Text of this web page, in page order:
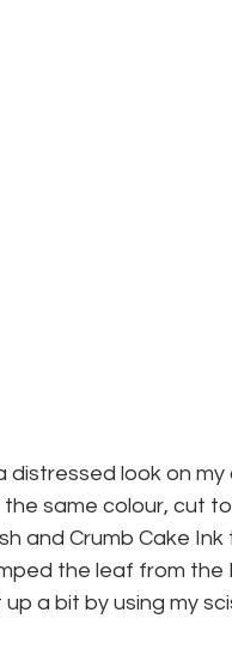
distressed look on
same colour, cut
and Crumb Cake
the leaf from
a bit by using my